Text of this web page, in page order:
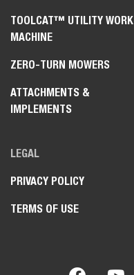
TOOLCAT™ UTILITY WORK
MACHINE
ZERO-TURN MOWERS
ATTACHMENTS &
IMPLEMENTS
LEGAL
PRIVACY POLICY
TERMS OF USE